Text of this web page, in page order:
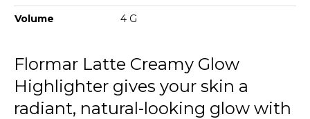
Volume 4 G
Flormar Latte Creamy Glow
Highlighter gives your skin a
radiant, natural-looking glow with